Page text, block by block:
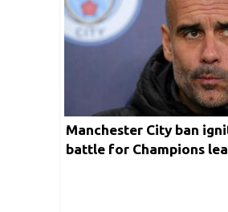
Manchester City ban
battle for Champions